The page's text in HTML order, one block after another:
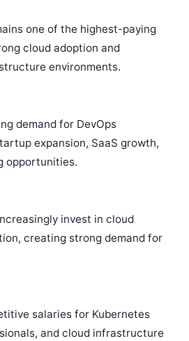
one of the highest-paying
cloud adoption and
environments.
demand for DevOps
expansion, SaaS growth,
opportunities.
invest in cloud
creating strong demand for
salaries for Kubernetes
and cloud infrastructure